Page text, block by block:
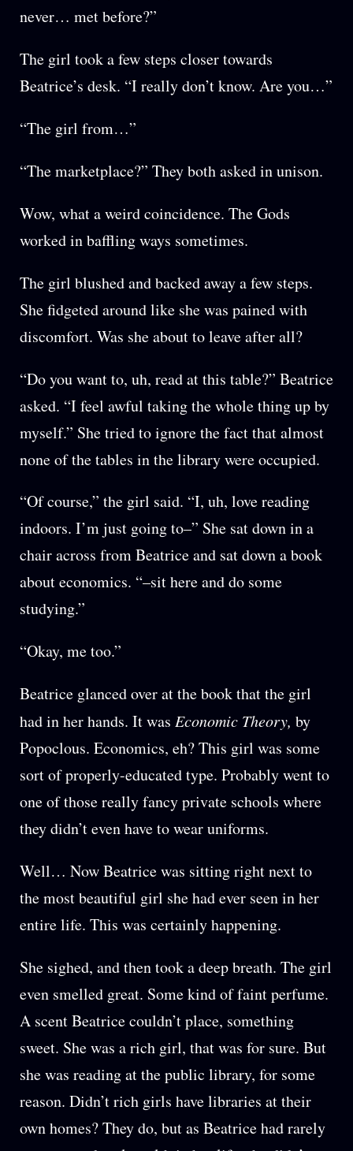
never… met before?”
The girl took a few steps closer towards
Beatrice’s desk. “I really don’t know. Are you…”
“The girl from…”
“The marketplace?” They both asked in unison.
Wow, what a weird coincidence. The Gods
worked in baffling ways sometimes.
The girl blushed and backed away a few steps.
She fidgeted around like she was pained with
discomfort. Was she about to leave after all?
“Do you want to, uh, read at this table?” Beatrice
asked. “I feel awful taking the whole thing up by
myself.” She tried to ignore the fact that almost
none of the tables in the library were occupied.
“Of course,” the girl said. “I, uh, love reading
indoors. I’m just going to–” She sat down in a
chair across from Beatrice and sat down a book
about economics. “–sit here and do some
studying.”
“Okay, me too.”
Beatrice glanced over at the book that the girl
had in her hands. It was Economic Theory, by
Popoclous. Economics, eh? This girl was some
sort of properly-educated type. Probably went to
one of those really fancy private schools where
they didn’t even have to wear uniforms.
Well… Now Beatrice was sitting right next to
the most beautiful girl she had ever seen in her
entire life. This was certainly happening.
She sighed, and then took a deep breath. The girl
even smelled great. Some kind of faint perfume.
A scent Beatrice couldn’t place, something
sweet. She was a rich girl, that was for sure. But
she was reading at the public library, for some
reason. Didn’t rich girls have libraries at their
own homes? They do, but as Beatrice had rarely